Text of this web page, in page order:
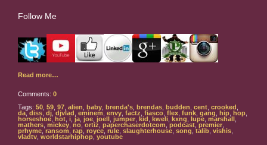
Follow Me
Read more…
Comments: 0
Tags: 50 59 97 alien baby brenda's brendas budden cent crooked
da diss dj djvlad eminem envy factz fiasco flex funk gang hip hop
horseshoe
hot i ja joe joell jumper kid kweli kxng lupe marshall
mathers mickey no ortiz paperchaserdotcom podcast premier
prhyme ransom rap royce rule slaughterhouse song talib vishis
vladtv worldstarhiphop youtube